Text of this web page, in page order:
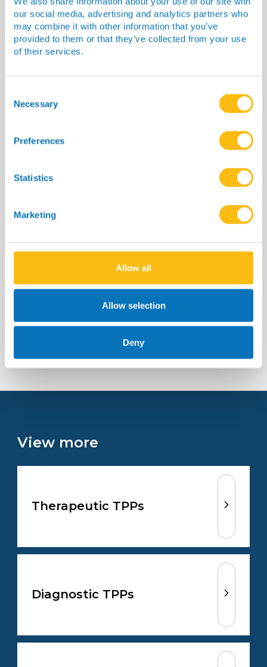
our social media, advertising and analytics partners who
may combine it with other information that you’ve
provided to them or that they’ve collected from your use
of their services.
Selection
Necessary
Preferences
Statistics
Marketing
Allow all
Allow selection
Deny
We can support innovators in
Enabling collaboration and
project-by-project basis
View more
Therapeutic TPPs
Diagnostic TPPs